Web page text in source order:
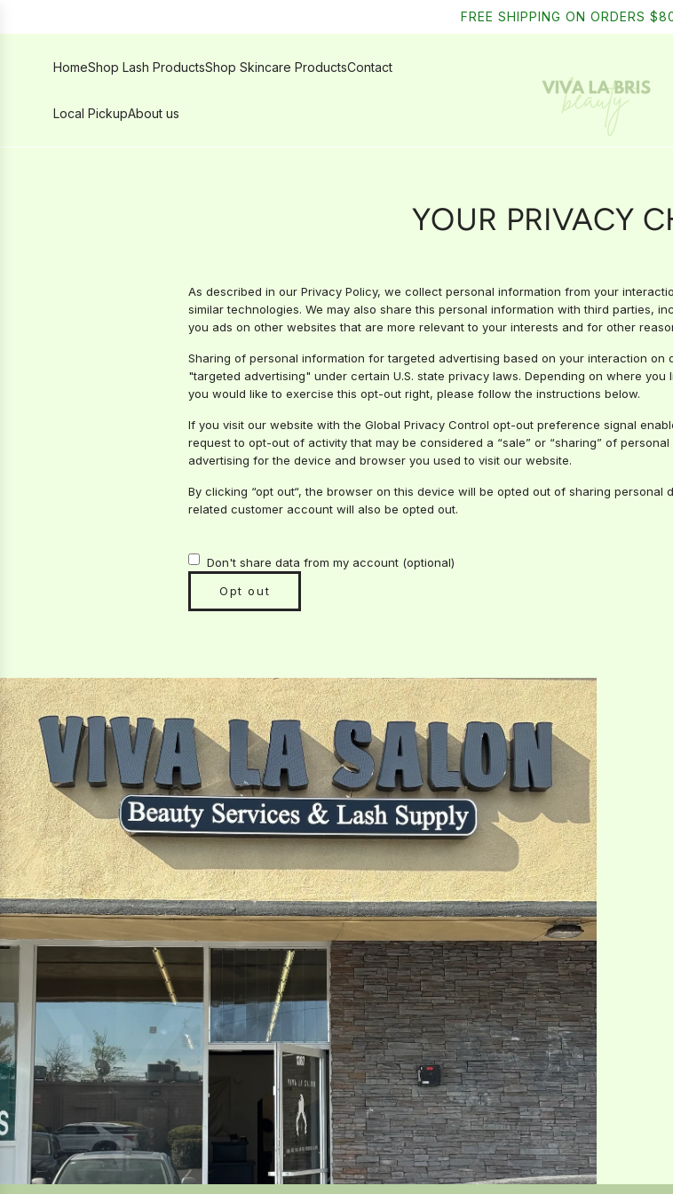
FREE SHIPPING ON ORDERS
HomeShop Lash ProductsShop Skincare ProductsContact
Local PickupAbout us
YOUR PRIVACY
As described in our Privacy Policy, we collect personal information from your
similar technologies. We may also share this personal information with third parties,
you ads on other websites that are more relevant to your interests and for other
Sharing of personal information for targeted advertising based on your interaction
"targeted advertising" under certain U.S. state privacy laws. Depending on where
you would like to exercise this opt-out right, please follow the instructions below.
If you visit our website with the Global Privacy Control opt-out preference signal
request to opt-out of activity that may be considered a “sale” or “sharing” of
advertising for the device and browser you used to visit our website.
By clicking “opt out“, the browser on this device will be opted out of sharing
related customer account will also be opted out.
Don't share data from my account (optional)
Opt out